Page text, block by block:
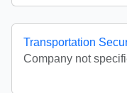
Transportation
Company not